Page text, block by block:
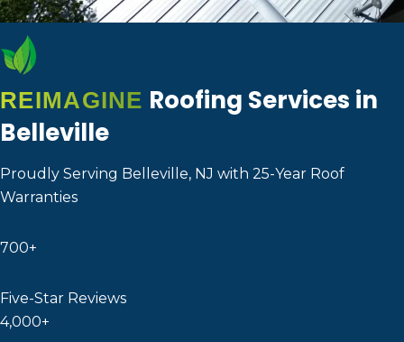
REIMAGINE Roofing Services in
Belleville
Proudly Serving Belleville, NJ with 25-Year Roof
Warranties
700+
Five-Star Reviews
4,000+